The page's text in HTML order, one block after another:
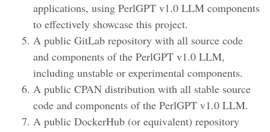
applications, using PerlGPT v1.0 LLM components
to effectively showcase this project.
A public GitLab repository with all source code
and components of the PerlGPT v1.0 LLM,
including unstable or experimental components.
A public CPAN distribution with all stable source
code and components of the PerlGPT v1.0 LLM.
A public DockerHub (or equivalent) repository